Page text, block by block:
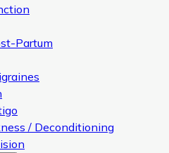
Partum
/ Deconditioning